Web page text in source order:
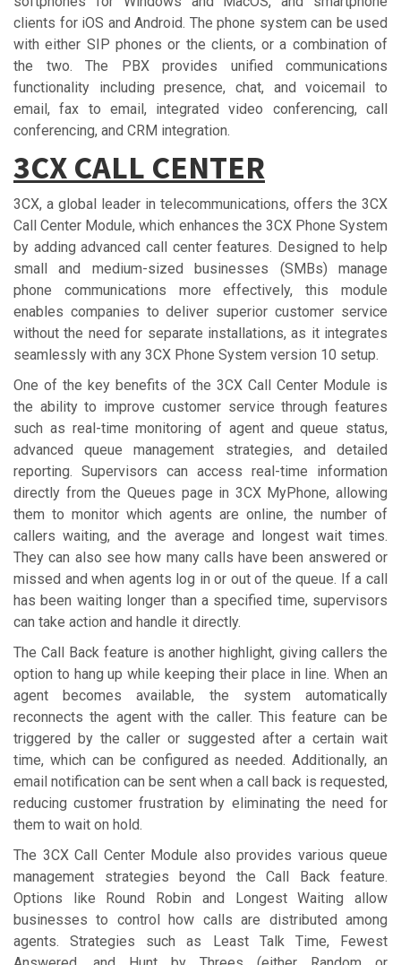
clients for iOS and Android. The phone system can be used
with either SIP phones or the clients, or a combination of
the two. The PBX provides unified communications
functionality including presence, chat, and voicemail to
email, fax to email, integrated video conferencing, call
conferencing, and CRM integration.
3СX CАLL CЕNTЕR
3CX, a global leader in telecommunications, offers the 3CX
Call Center Module, which enhances the 3CX Phone System
by adding advanced call center features. Designed to help
small and medium-sized businesses (SMBs) manage
phone communications more effectively, this module
enables companies to deliver superior customer service
without the need for separate installations, as it integrates
seamlessly with any 3CX Phone System version 10 setup.
One of the key benefits of the 3CX Call Center Module is
the ability to improve customer service through features
such as real-time monitoring of agent and queue status,
advanced queue management strategies, and detailed
reporting. Supervisors can access real-time information
directly from the Queues page in 3CX MyPhone, allowing
them to monitor which agents are online, the number of
callers waiting, and the average and longest wait times.
They can also see how many calls have been answered or
missed and when agents log in or out of the queue. If a call
has been waiting longer than a specified time, supervisors
can take action and handle it directly.
The Call Back feature is another highlight, giving callers the
option to hang up while keeping their place in line. When an
agent becomes available, the system automatically
reconnects the agent with the caller. This feature can be
triggered by the caller or suggested after a certain wait
time, which can be configured as needed. Additionally, an
email notification can be sent when a call back is requested,
reducing customer frustration by eliminating the need for
them to wait on hold.
The 3CX Call Center Module also provides various queue
management strategies beyond the Call Back feature.
Options like Round Robin and Longest Waiting allow
businesses to control how calls are distributed among
agents. Strategies such as Least Talk Time, Fewest